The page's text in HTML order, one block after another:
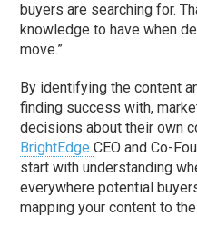
buyers are searching for.
knowledge to have when
move.”
By identifying the content
finding success with,
decisions about their own
BrightEdgeCEO and Co-
start with understanding
everywhere potential
mapping your content to